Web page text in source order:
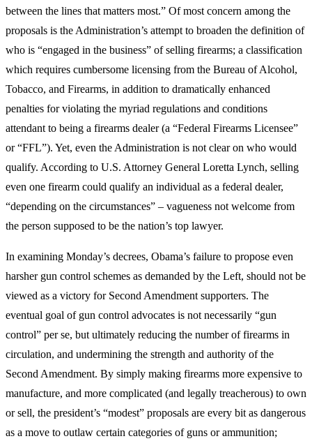
between the lines that matters most.” Of most concern among the
proposals is the Administration’s attempt to broaden the definition of
who is “engaged in the business” of selling firearms; a classification
which requires cumbersome licensing from the Bureau of Alcohol,
Tobacco, and Firearms, in addition to dramatically enhanced
penalties for violating the myriad regulations and conditions
attendant to being a firearms dealer (a “Federal Firearms Licensee”
or “FFL”). Yet, even the Administration is not clear on who would
qualify. According to U.S. Attorney General Loretta Lynch, selling
even one firearm could qualify an individual as a federal dealer,
“depending on the circumstances” – vagueness not welcome from
the person supposed to be the nation’s top lawyer.
In examining Monday’s decrees, Obama’s failure to propose even
harsher gun control schemes as demanded by the Left, should not be
viewed as a victory for Second Amendment supporters. The
eventual goal of gun control advocates is not necessarily “gun
control” per se, but ultimately reducing the number of firearms in
circulation, and undermining the strength and authority of the
Second Amendment. By simply making firearms more expensive to
manufacture, and more complicated (and legally treacherous) to own
or sell, the president’s “modest” proposals are every bit as dangerous
as a move to outlaw certain categories of guns or ammunition;